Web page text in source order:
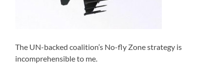
The UN-backed coalition’s No-fly Zone strategy is
incomprehensible to me.